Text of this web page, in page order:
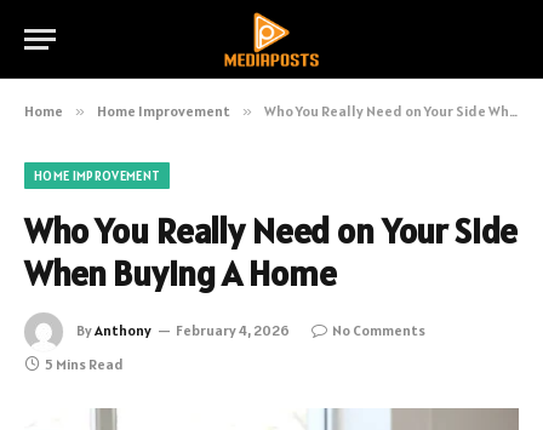
Home » Home Improvement » Who You Really Need on Your Side When Buying A Home
HOME IMPROVEMENT
Who You Really Need on Your Side
When Buying A Home
ByAnthony February 4, 2026
No Comments
5 Mins Read